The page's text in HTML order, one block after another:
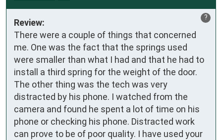
?
Review:
There were a couple of things that concerned
me. One was the fact that the springs used
were smaller than what I had and that he had to
install a third spring for the weight of the door.
The other thing was the tech was very
distracted by his phone. I watched from the
camera and found he spent a lot of time on his
phone or checking his phone. Distracted work
can prove to be of poor quality. I have used your